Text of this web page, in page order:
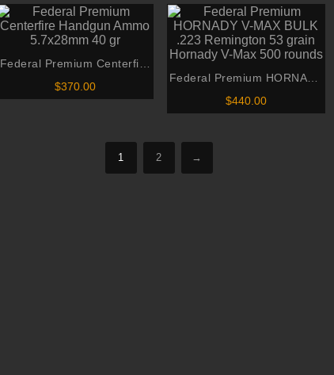
$850.00
Federal Premium Centerfire
Handgun Ammo 5.7x28mm
40 gr
$370.00
Federal Premium HORNADY
V-MAX BULK .223
Remington 53 grain Hornady
$440.00
1 2 →